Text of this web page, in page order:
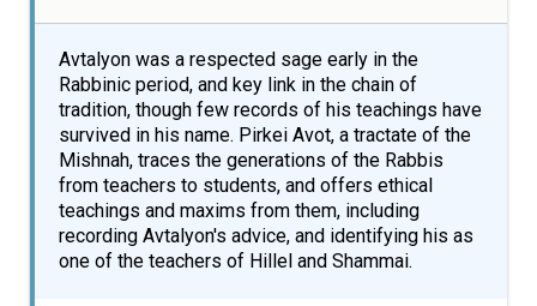
Avtalyon was a respected sage early in the
Rabbinic period, and key link in the chain of
tradition, though few records of his teachings have
survived in his name. Pirkei Avot, a tractate of the
Mishnah, traces the generations of the Rabbis
from teachers to students, and offers ethical
teachings and maxims from them, including
recording Avtalyon's advice, and identifying his as
one of the teachers of Hillel and Shammai.